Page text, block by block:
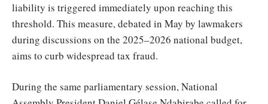
liability is triggered immediately upon reaching this
threshold. This measure, debated in May by lawmakers
during discussions on the 2025–2026 national budget,
aims to curb widespread tax fraud.
During the same parliamentary session, National